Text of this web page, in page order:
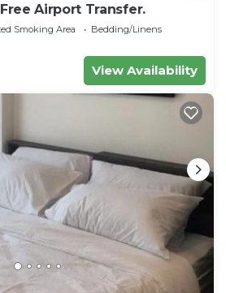
Airport Transfer.
Smoking Area
Bedding/Linens
View Availability